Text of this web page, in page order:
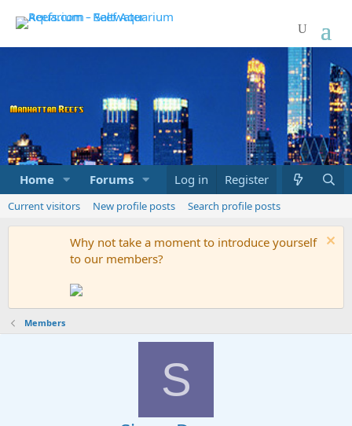
Home Forums Marketplace What's new
Log in Register
Current visitors New profile posts Search profile posts
Why not take a moment to introduce yourself
to our members?
Members
S